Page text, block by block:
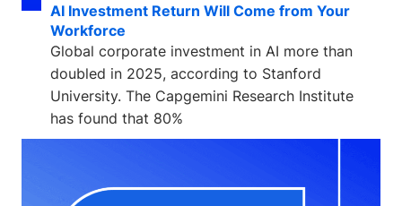
AI Investment Return Will Come from Your
Workforce
Global corporate investment in AI more than
doubled in 2025, according to Stanford
University. The Capgemini Research Institute
has found that 80%